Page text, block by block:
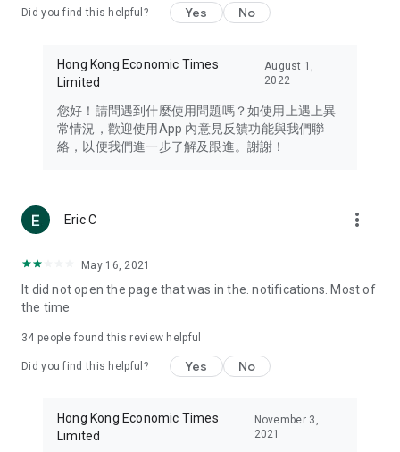
Travel – Staying abreast of issues of concern to Hong Kong
information in the Greater Bay Area, Macau, Japan, Taiwan,
Thailand, South Korea, and other destinations.
Technology – Testing the latest and trendiest tech products
such as mobile phones, computers, cameras, headphones,
(U... Bloggers share diverse lifestyle experiences and food
reviews.
Download now for free and create your own U Lifestyle – a
brand new experience with a different lifestyle!
in the app or email info@ulifestyle.com.hk)
Did you find this helpful? Yes No
Hong Kong Economic Times
Limited
August 1,
2022
您好！請問遇到什麼使用問題嗎？如使用上遇上異
常情況，歡迎使用App 內意見反饋功能與我們聯
絡，以便我們進一步了解及跟進。謝謝！
Eric C more_vert
May 16, 2021
It did not open the page that was in the. notifications. Most of
the time
34 people found this review helpful
Did you find this helpful? Yes No
Hong Kong Economic Times
Limited
November 3,
2021